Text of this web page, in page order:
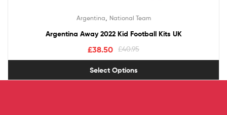
Argentina, National Team
Argentina Away 2022 Kid Football Kits UK
£40.95
£38.50
Select Options